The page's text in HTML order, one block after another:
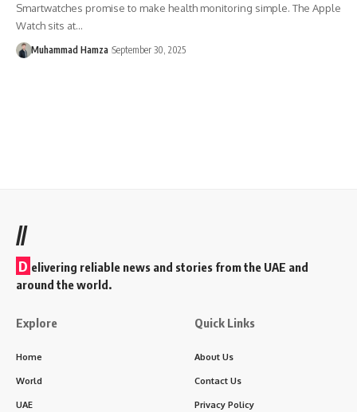
Smartwatches promise to make health monitoring simple. The Apple
Watch sits at…
Muhammad Hamza September 30, 2025
//
D elivering reliable news and stories from the UAE and
around the world.
Explore
Home
World
UAE
Quick Links
About Us
Contact Us
Privacy Policy